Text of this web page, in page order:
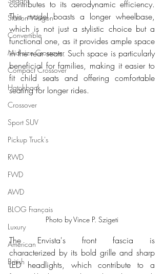
Station Wagon
Convertible
Mid size Crossover
Compact Crossover
Hatchback
Crossover
Sport SUV
Pickup Truck's
RWD
FWD
AWD
BLOG Français
Luxury
American
British
contributes to its aerodynamic efficiency.
This model boasts a longer wheelbase,
which is not just a stylistic choice but a
functional one, as it provides ample space
in the rear seats. Such space is particularly
beneficial for families, making it easier to
fit child seats and offering comfortable
seating for longer rides.
Photo by Vince P. Szigeti
The Envista's front fascia is
characterized by its bold grille and sharp
LED headlights, which contribute to a